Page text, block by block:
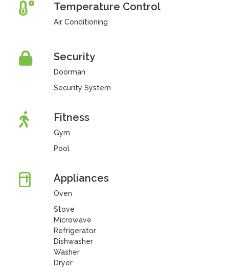
Temperature Control
Air Conditioning
Security
Doorman
Security System
Fitness
Gym
Pool
Appliances
Oven
Stove
Microwave
Refrigerator
Dishwasher
Washer
Dryer